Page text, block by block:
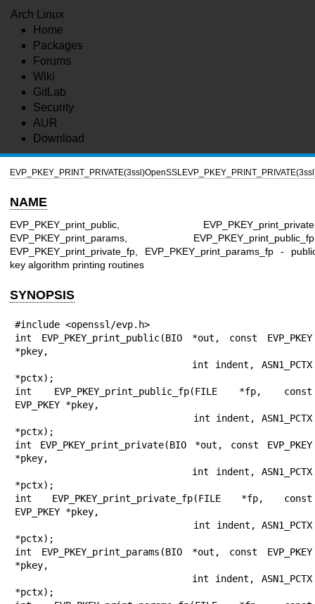
Arch Linux
Home
Packages
Forums
Wiki
GitLab
Security
AUR
Download
EVP_PKEY_PRINT_PRIVATE(3ssl)OpenSSL
NAME
EVP_PKEY_print_public,
EVP_PKEY_print_params,
EVP_PKEY_print_private_fp, EVP_PKEY_print_params_fp -
key algorithm printing routines
SYNOPSIS
#include <openssl/evp.h>
int EVP_PKEY_print_public(BIO *out, const EVP_PKEY
*pkey,
*pctx);
int EVP_PKEY_print_public_fp(FILE *fp, const
EVP_PKEY *pkey,
*pctx);
int EVP_PKEY_print_private(BIO *out, const EVP_PKEY
*pkey,
*pctx);
int EVP_PKEY_print_private_fp(FILE *fp, const
EVP_PKEY *pkey,
*pctx);
int EVP_PKEY_print_params(BIO *out, const EVP_PKEY
*pkey,
*pctx);